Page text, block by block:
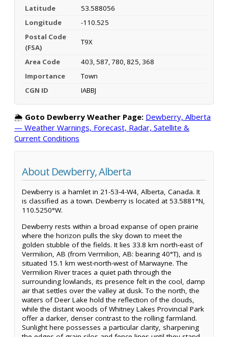
Latitude
53.588056
Longitude
-110.525
Postal Code
(FSA)
T9X
Area Code
403, 587, 780, 825, 368
Importance
Town
CGN ID
IABBJ
🌦️ Goto Dewberry Weather Page: Dewberry, Alberta
— Weather Warnings, Forecast, Radar, Satellite &
Current Conditions
About Dewberry, Alberta
Dewberry is a hamlet in 21-53-4-W4, Alberta, Canada. It
is classified as a town. Dewberry is located at 53.5881°N,
110.5250°W.
Dewberry rests within a broad expanse of open prairie
where the horizon pulls the sky down to meet the
golden stubble of the fields. It lies 33.8 km north-east of
Vermilion, AB (from Vermilion, AB: bearing 40°T), and is
situated 15.1 km west-north-west of Marwayne. The
Vermilion River traces a quiet path through the
surrounding lowlands, its presence felt in the cool, damp
air that settles over the valley at dusk. To the north, the
waters of Deer Lake hold the reflection of the clouds,
while the distant woods of Whitney Lakes Provincial Park
offer a darker, denser contrast to the rolling farmland.
Sunlight here possesses a particular clarity, sharpening